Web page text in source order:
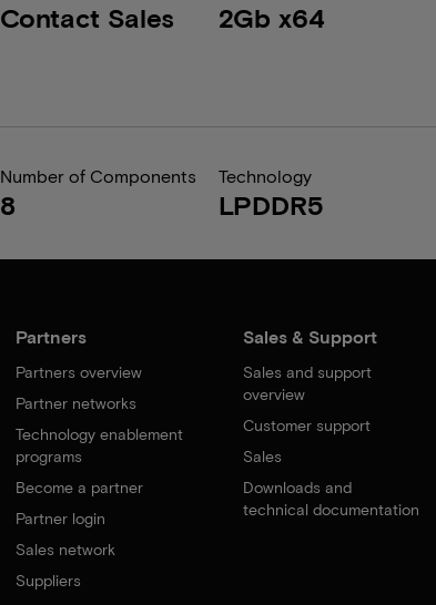
Contact Sales 2Gb x64
Number of Components
8
Technology
LPDDR5
Partners
Partners overview
Partner networks
Technology enablement
programs
Become a partner
Partner login
Sales network
Suppliers
Sales & Support
Sales and support
overview
Customer support
Sales
Downloads and
technical documentation